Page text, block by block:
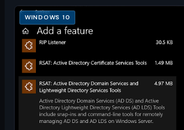
WINDOWS 10